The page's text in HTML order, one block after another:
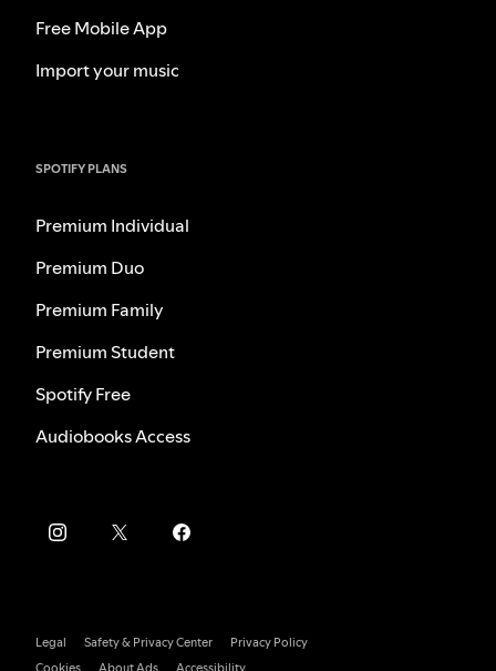
Free Mobile App
Import your music
SPOTIFY PLANS
Premium Individual
Premium Duo
Premium Family
Premium Student
Spotify Free
Audiobooks Access
Legal Safety & Privacy Center
Privacy Policy